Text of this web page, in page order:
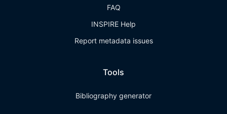
FAQ
INSPIRE Help
Report metadata issues
Tools
Bibliography generator